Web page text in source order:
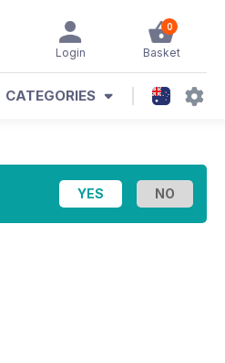
0
Basket
Login
CATEGORIES